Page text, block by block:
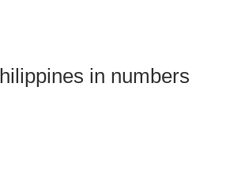
in numbers